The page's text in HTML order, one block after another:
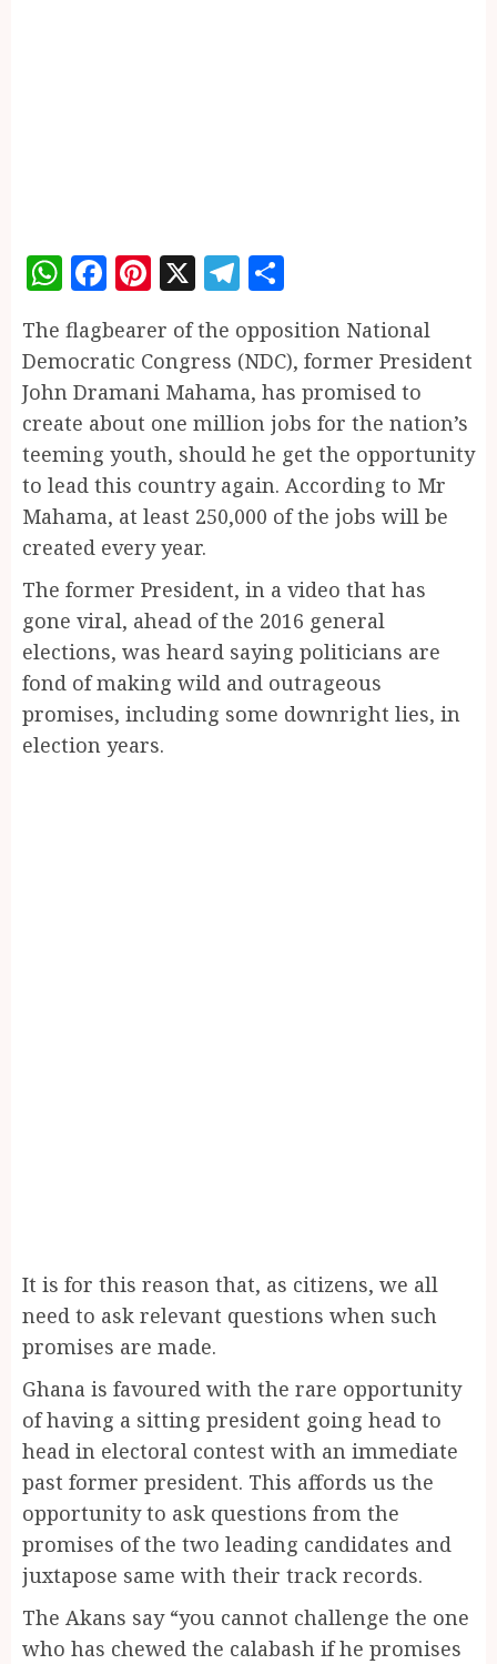
WhatsApp
Facebook
Pinterest
X Telegram
The flagbearer of the opposition National
Democratic Congress (NDC), former President
John Dramani Mahama, has promised to
create about one million jobs for the nation’s
teeming youth, should he get the opportunity
to lead this country again. According to Mr
Mahama, at least 250,000 of the jobs will be
created every year.
The former President, in a video that has
gone viral, ahead of the 2016 general
elections, was heard saying politicians are
fond of making wild and outrageous
promises, including some downright lies, in
election years.
It is for this reason that, as citizens, we all
need to ask relevant questions when such
promises are made.
Ghana is favoured with the rare opportunity
of having a sitting president going head to
head in electoral contest with an immediate
past former president. This affords us the
opportunity to ask questions from the
promises of the two leading candidates and
juxtapose same with their track records.
The Akans say “you cannot challenge the one
who has chewed the calabash if he promises